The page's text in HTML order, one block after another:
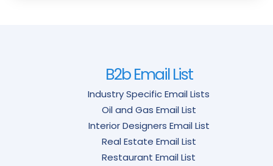
B2b Email List
Industry Specific Email Lists
Oil and Gas Email List
Interior Designers Email List
Real Estate Email List
Restaurant Email List